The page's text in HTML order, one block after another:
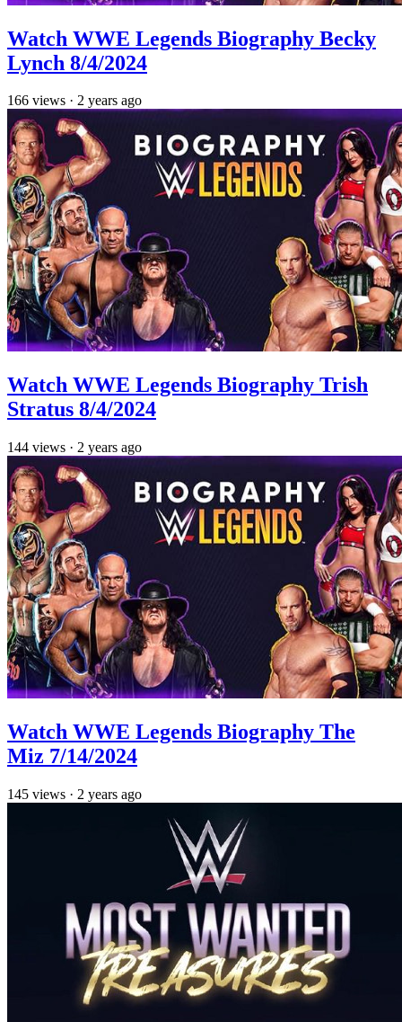
Watch WWE Legends Biography Becky
Lynch 8/4/2024
166 views · 2 years ago
Watch WWE Legends Biography Trish
Stratus 8/4/2024
144 views · 2 years ago
Watch WWE Legends Biography The
Miz 7/14/2024
145 views · 2 years ago